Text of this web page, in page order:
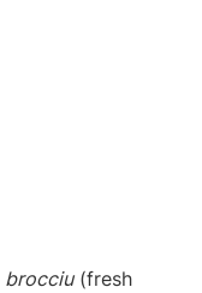
brocciu(fresh